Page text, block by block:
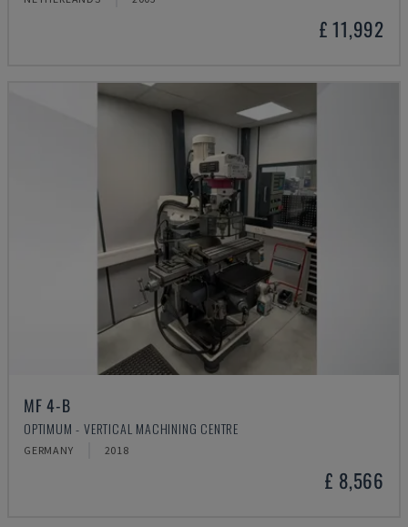
£ 11,992
MF 4-B
OPTIMUM - VERTICAL MACHINING CENTRE
GERMANY 2018
£ 8,566